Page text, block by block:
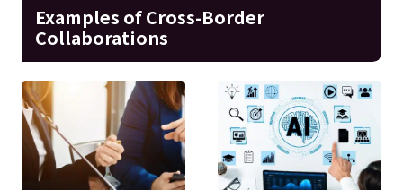
Examples of Cross-Border
Collaborations